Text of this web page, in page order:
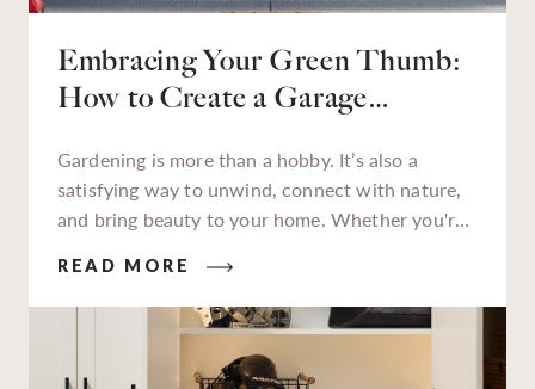
Embracing Your Green Thumb:
How to Create a Garage
Gardening is more than a hobby. It’s also a
satisfying way to unwind, connect with nature,
and bring beauty to your home. Whether you're
hands dirty, having a dedicated garden station to
work at makes all the difference.
READ MORE